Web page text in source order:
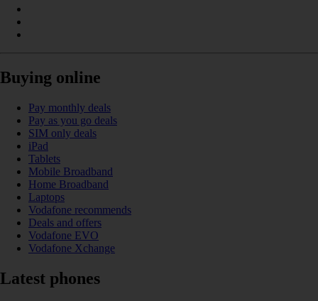
Buying online
Pay monthly deals
Pay as you go deals
SIM only deals
iPad
Tablets
Mobile Broadband
Home Broadband
Laptops
Vodafone recommends
Deals and offers
Vodafone EVO
Vodafone Xchange
Latest phones